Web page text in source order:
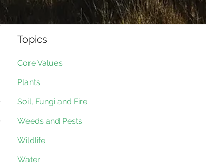
Topics
Core Values
Plants
Soil, Fungi and Fire
Weeds and Pests
Wildlife
Water